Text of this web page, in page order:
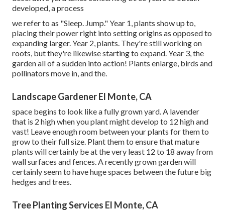
developed, a process
we refer to as "Sleep. Jump." Year 1, plants show up to,
placing their power right into setting origins as opposed to
expanding larger. Year 2, plants. They're still working on
roots, but they're likewise starting to expand. Year 3, the
garden all of a sudden into action! Plants enlarge, birds and
pollinators move in, and the.
Landscape Gardener El Monte, CA
space begins to look like a fully grown yard. A lavender
that is 2 high when you plant might develop to 12 high and
vast! Leave enough room between your plants for them to
grow to their full size. Plant them to ensure that mature
plants will certainly be at the very least 12 to 18 away from
wall surfaces and fences. A recently grown garden will
certainly seem to have huge spaces between the future big
hedges and trees.
Tree Planting Services El Monte, CA